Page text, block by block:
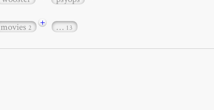
movies2 + … 13